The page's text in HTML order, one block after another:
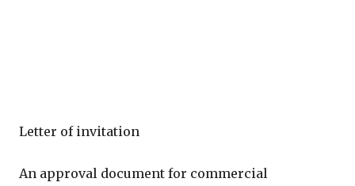
Letter of invitation
An approval document for commercial